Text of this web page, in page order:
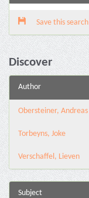
Save this search
Discover
Author
Obersteiner, Andreas
Torbeyns, Joke
Verschaffel, Lieven
Subject